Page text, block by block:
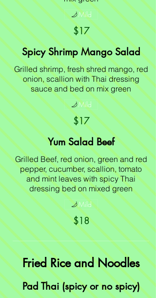
$17
Mild
Spicy Shrimp Mango Salad
Grilled shrimp, fresh shred mango, red
onion, scallion with Thai dressing
sauce and bed on mix green
$17
Mild
Yum Salad Beef
Grilled Beef, red onion, green and red
pepper, cucumber, scallion, tomato
and mint leaves with spicy Thai
dressing bed on mixed green
$18
Mild
Fried Rice and Noodles
Pad Thai (spicy or no spicy)